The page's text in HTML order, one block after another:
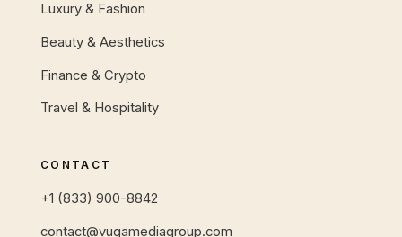
Luxury & Fashion
Beauty & Aesthetics
Finance & Crypto
Travel & Hospitality
CONTACT
+1 (833) 900-8842
contact@vugamediagroup.com